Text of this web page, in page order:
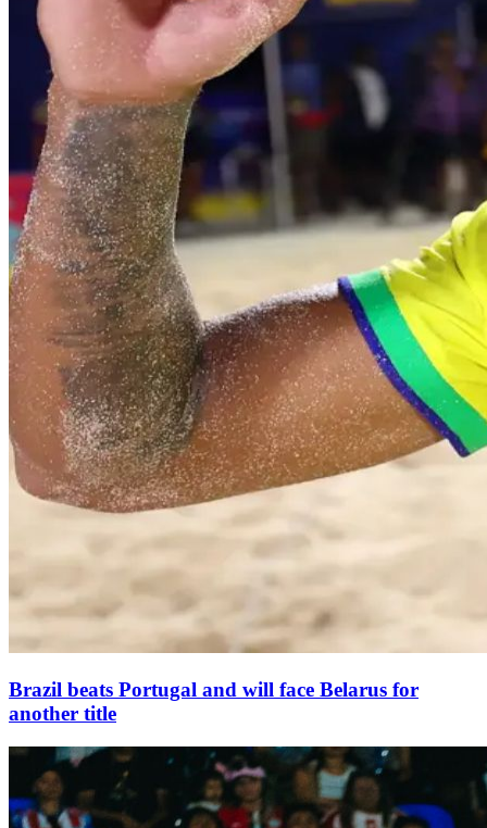
Brazil beats Portugal and will face Belarus for
another title